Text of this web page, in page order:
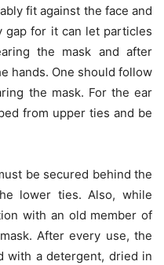
fit against the face and
gap for it can let particles
the mask and after
hands. One should follow
the mask. For the ear
from upper ties and be
be secured behind the
lower ties. Also, while
with an old member of
After every use, the
with a detergent, dried in